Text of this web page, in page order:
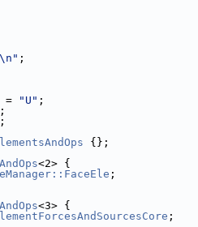
;
= "U" ;
{};
<2> {
;
<3> {
;